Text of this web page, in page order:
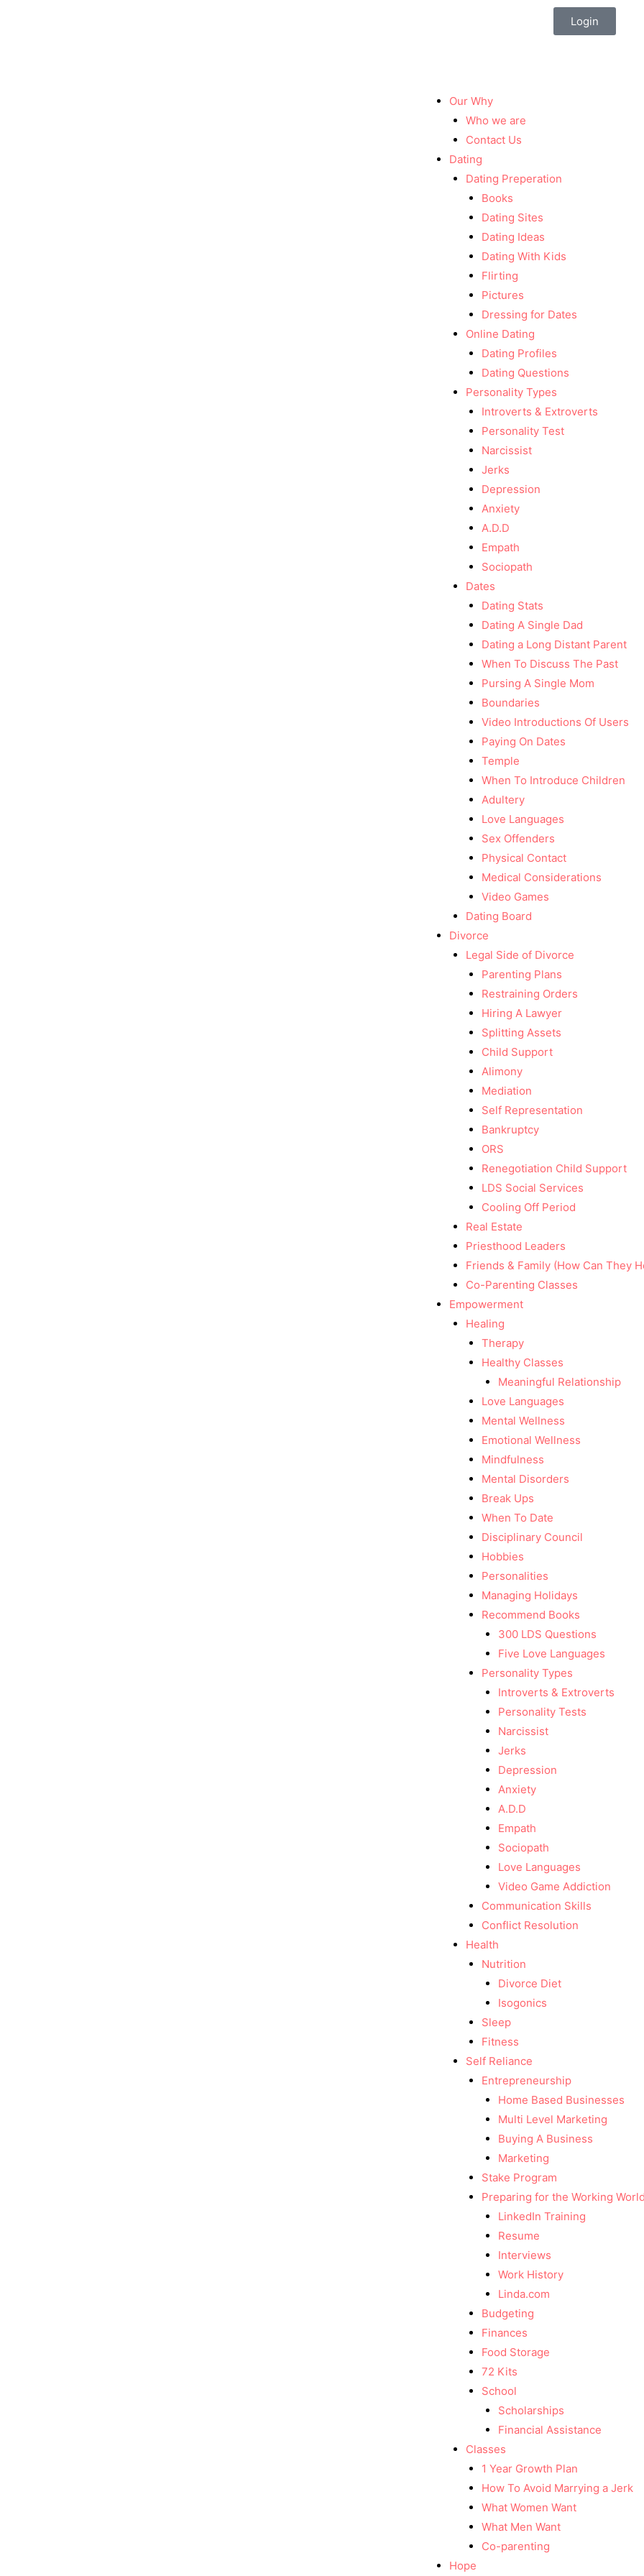
Login
Our Why
Who we are
Contact Us
Dating
Dating Preperation
Books
Dating Sites
Dating Ideas
Dating With Kids
Flirting
Pictures
Dressing for Dates
Online Dating
Dating Profiles
Dating Questions
Personality Types
Introverts & Extroverts
Personality Test
Narcissist
Jerks
Depression
Anxiety
A.D.D
Empath
Sociopath
Dates
Dating Stats
Dating A Single Dad
Dating a Long Distant Parent
When To Discuss The Past
Pursing A Single Mom
Boundaries
Video Introductions Of Users
Paying On Dates
Temple
When To Introduce Children
Adultery
Love Languages
Sex Offenders
Physical Contact
Medical Considerations
Video Games
Dating Board
Divorce
Legal Side of Divorce
Parenting Plans
Restraining Orders
Hiring A Lawyer
Splitting Assets
Child Support
Alimony
Mediation
Self Representation
Bankruptcy
ORS
Renegotiation Child Support
LDS Social Services
Cooling Off Period
Real Estate
Priesthood Leaders
Friends & Family (How Can They
Co-Parenting Classes
Empowerment
Healing
Therapy
Healthy Classes
Meaningful Relationship
Love Languages
Mental Wellness
Emotional Wellness
Mindfulness
Mental Disorders
Break Ups
When To Date
Disciplinary Council
Hobbies
Personalities
Managing Holidays
Recommend Books
300 LDS Questions
Five Love Languages
Personality Types
Introverts & Extroverts
Personality Tests
Narcissist
Jerks
Depression
Anxiety
A.D.D
Empath
Sociopath
Love Languages
Video Game Addiction
Communication Skills
Conflict Resolution
Health
Nutrition
Divorce Diet
Isogonics
Sleep
Fitness
Self Reliance
Entrepreneurship
Home Based Businesses
Multi Level Marketing
Buying A Business
Marketing
Stake Program
Preparing for the Working
LinkedIn Training
Resume
Interviews
Work History
Linda.com
Budgeting
Finances
Food Storage
72 Kits
School
Scholarships
Financial Assistance
Classes
1 Year Growth Plan
How To Avoid Marrying a Jerk
What Women Want
What Men Want
Co-parenting
Hope